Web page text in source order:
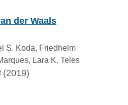
der Waals
S. Koda, Friedhelm
Lara K. Teles
(2019)